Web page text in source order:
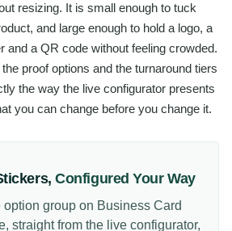
resizing. It is small enough to tuck
and large enough to hold a logo, a
and a QR code without feeling crowded.
proof options and the turnaround tiers
the way the live configurator presents
you can change before you change it.
,Configured Your Way
option group on Business Card
straight from the live configurator,